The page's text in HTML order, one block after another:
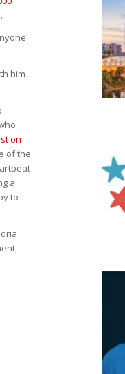
him
on
of the
a
to